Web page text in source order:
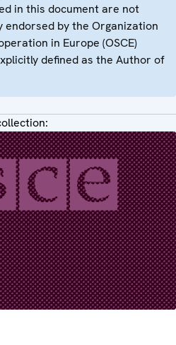
in this document are not
endorsed by the Organization
in Europe (OSCE)
defined as the Author of